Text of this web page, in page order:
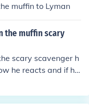
muffin to Lyman
the muffin scary
scary scavenger h
he reacts and if he
excitement of findin
likely celebrate t